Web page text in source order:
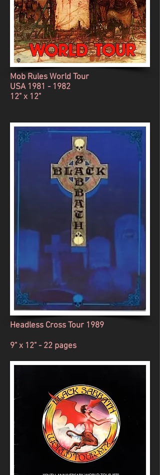
Mob Rules World Tour
USA 1981 - 1982
12" x 12"
Headless Cross Tour 1989
9" x 12" - 22 pages